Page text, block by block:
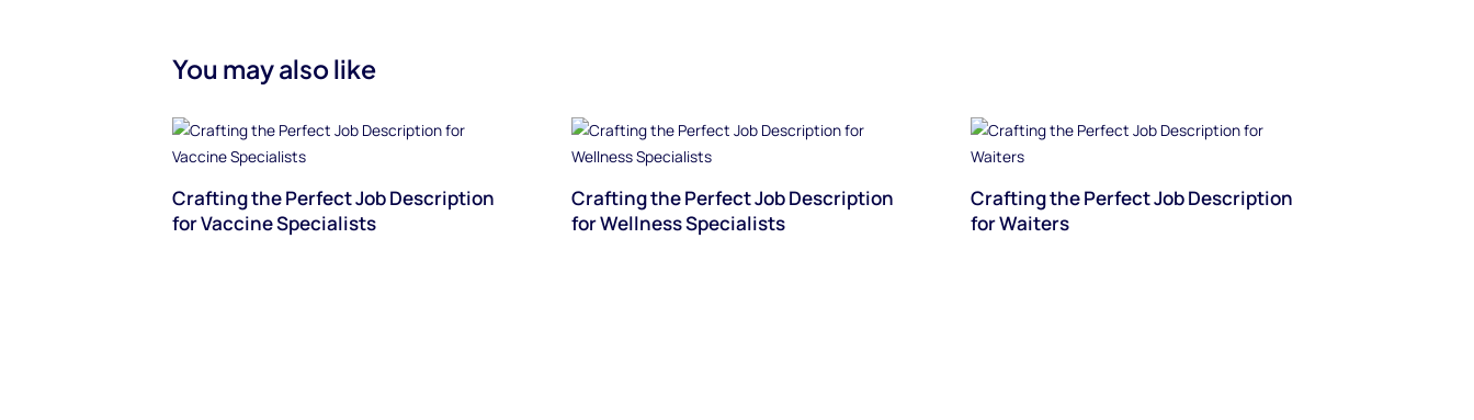
You may also like
Crafting the Perfect Job Description
for Vaccine Specialists
Crafting the Perfect Job Description
for Wellness Specialists
Crafting the Perfect Job Description
for Waiters